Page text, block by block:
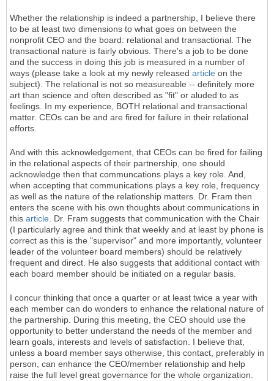
Whether the relationship is indeed a partnership, I believe there
to be at least two dimensions to what goes on between the
nonprofit CEO and the board: relational and transactional. The
transactional nature is fairly obvious. There's a job to be done
and the success in doing this job is measured in a number of
ways (please take a look at my newly released article on the
subject). The relational is not so measureable -- definitely more
art than science and often described as "fit" or aluded to as
feelings. In my experience, BOTH relational and transactional
matter. CEOs can be and are fired for failure in their relational
efforts.
And with this acknowledgement, that CEOs can be fired for failing
in the relational aspects of their partnership, one should
acknowledge then that communcations plays a key role. And,
when accepting that communications plays a key role, frequency
as well as the nature of the relationship matters. Dr. Fram then
enters the scene with his own thoughts about communications in
this article. Dr. Fram suggests that communication with the Chair
(I particularly agree and think that weekly and at least by phone is
correct as this is the "supervisor" and more importantly, volunteer
leader of the volunteer board members) should be relatively
frequent and direct. He also suggests that additional contact with
each board member should be initiated on a regular basis.
I concur thinking that once a quarter or at least twice a year with
each member can do wonders to enhance the relational nature of
the partnership. During this meeting, the CEO should use the
opportunity to better understand the needs of the member and
learn goals, interests and levels of satisfaction. I believe that,
unless a board member says otherwise, this contact, preferably in
person, can enhance the CEO/member relationship and help
raise the full level great governance for the whole organization.